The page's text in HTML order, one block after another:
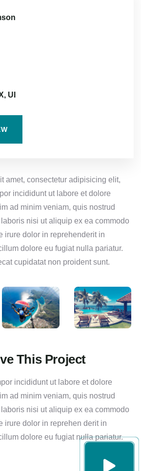
UI
amet, consectetur adipisicing elit,
incididunt ut labore et dolore
ad minim veniam, quis nostrud
nisi ut aliquip ex ea commodo
irure dolor in reprehenderit in
dolore eu fugiat nulla pariatur.
cupidatat non proident sunt.
This Project
incididunt ut labore et dolore
ad minim veniam, quis nostrud
nisi ut aliquip ex ea commodo
irure dolor in reprehen derit in
dolore eu fugiat nulla pariatur.